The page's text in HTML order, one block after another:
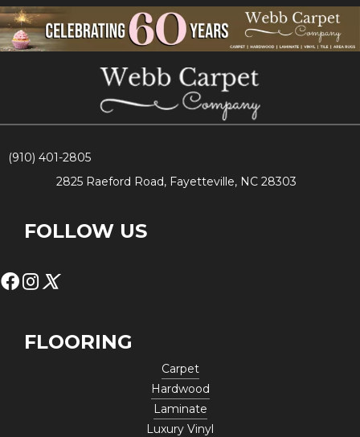
(910) 401-2805
2825 Raeford Road, Fayetteville, NC 28303
FOLLOW US
FLOORING
Carpet
Hardwood
Laminate
Luxury Vinyl